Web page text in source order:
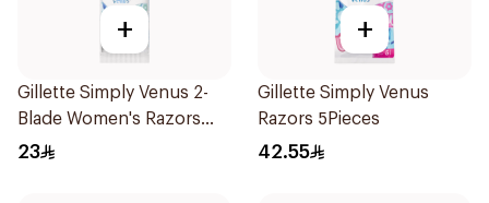
+
Gillette Simply Venus 2-
Blade Women's Razors
4Pieces
23
+
Gillette Simply Venus
Razors 5Pieces
42.55